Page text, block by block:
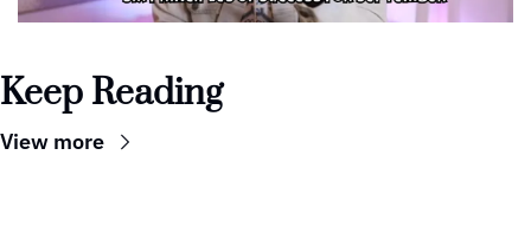
Keep Reading
View more